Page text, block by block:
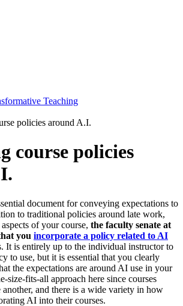
Teaching
policies around A.I.
course policies
document for conveying expectations to
to traditional policies around late work,
of your course, the faculty senate at
you incorporate a policy related to AI
It is entirely up to the individual instructor to
to use, but it is essential that you clearly
the expectations are around AI use in your
size-fits-all approach here since courses
and there is a wide variety in how
AI into their courses.